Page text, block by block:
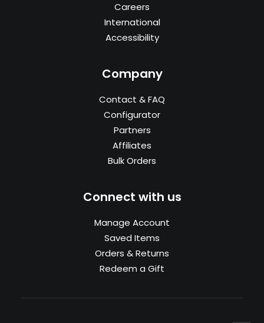
Careers
International
Accessibility
Company
Contact & FAQ
Configurator
Partners
Affiliates
Bulk Orders
Connect with us
Manage Account
Saved Items
Orders & Returns
Redeem a Gift